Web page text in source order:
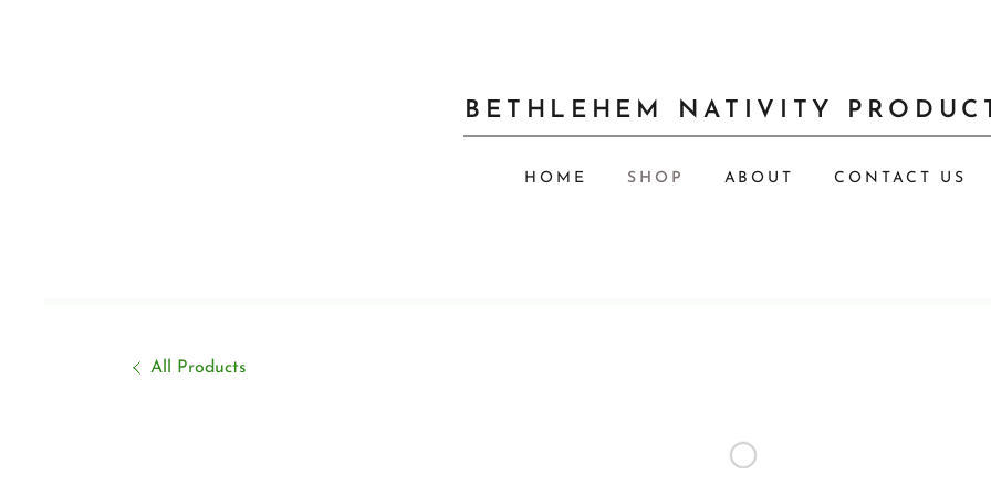
BETHLEHEM NATIVITY
HOME SHOP ABOUT CONTACT US
All Products